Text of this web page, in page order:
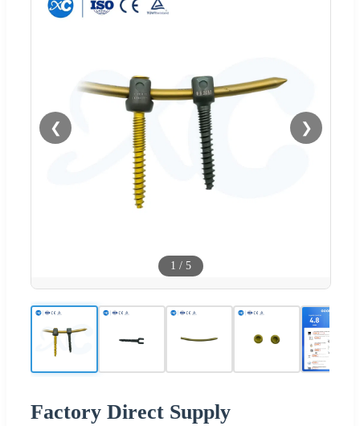
❮ ❯
1 / 5
Factory Direct Supply